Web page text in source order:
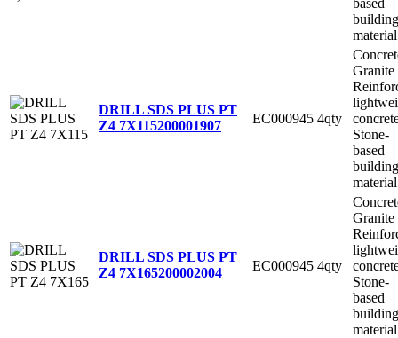
building
material
DRILL SDS PLUS PT
Z4 7X115200001907 EC000945 4qty
Granite
Stone-
based
building
material
DRILL SDS PLUS PT
Z4 7X165200002004 EC000945 4qty
Granite
Stone-
based
building
material